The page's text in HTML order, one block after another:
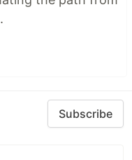
Subscribe